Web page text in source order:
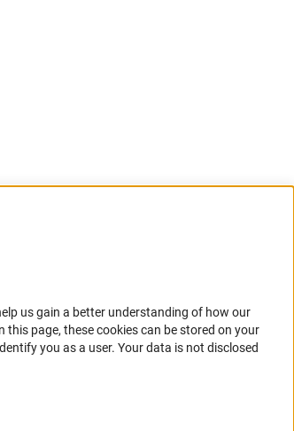
us gain a better understanding of how our
page, these cookies can be stored on your
you as a user. Your data is not disclosed